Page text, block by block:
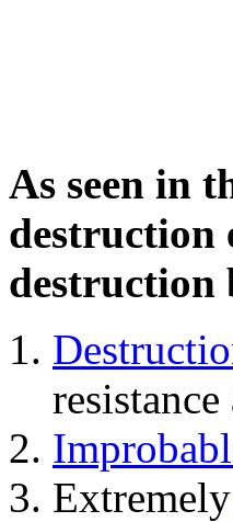
As seen in
destruction
destruction
resistance
Extremely